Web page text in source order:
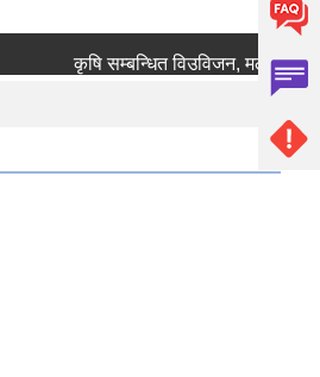
कृषि सम्बन्धित विउविजन, मल, विषादी